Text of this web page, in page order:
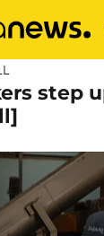
step